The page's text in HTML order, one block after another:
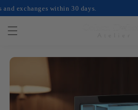
within 30 days.
move on
content
Skip to